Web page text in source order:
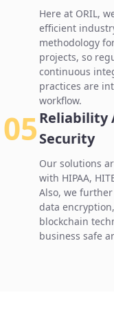
Here at ORIL,
efficient
methodology
projects, so
continuous
practices are
workflow.
05Reliability
Security
Our solutions
with HIPAA,
Also, we
data
blockchain
business safe